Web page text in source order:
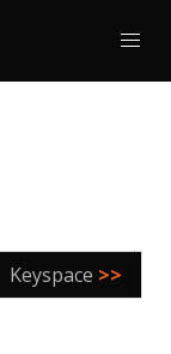
Keyspace >>